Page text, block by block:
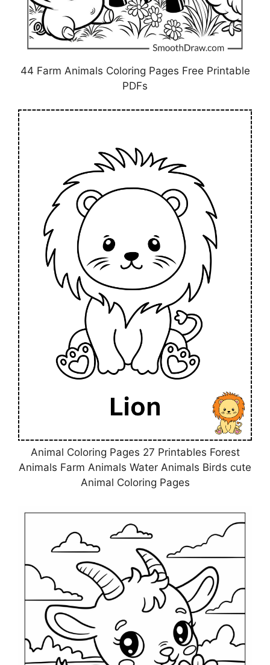
44 Farm Animals Coloring Pages Free Printable
PDFs
Animal Coloring Pages 27 Printables Forest
Animals Farm Animals Water Animals Birds cute
Animal Coloring Pages